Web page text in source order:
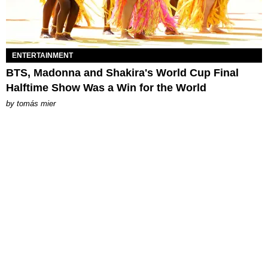
ENTERTAINMENT
BTS, Madonna and Shakira's World Cup Final
Halftime Show Was a Win for the World
by tomás mier